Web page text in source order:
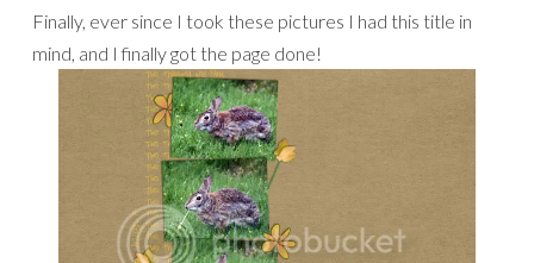
Finally, ever since I took these pictures I had this title in
mind, and I finally got the page done!